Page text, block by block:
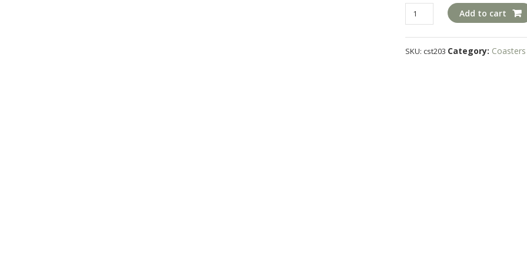
cst203
quantity
Add to cart
SKU:cst203 Category: Coasters